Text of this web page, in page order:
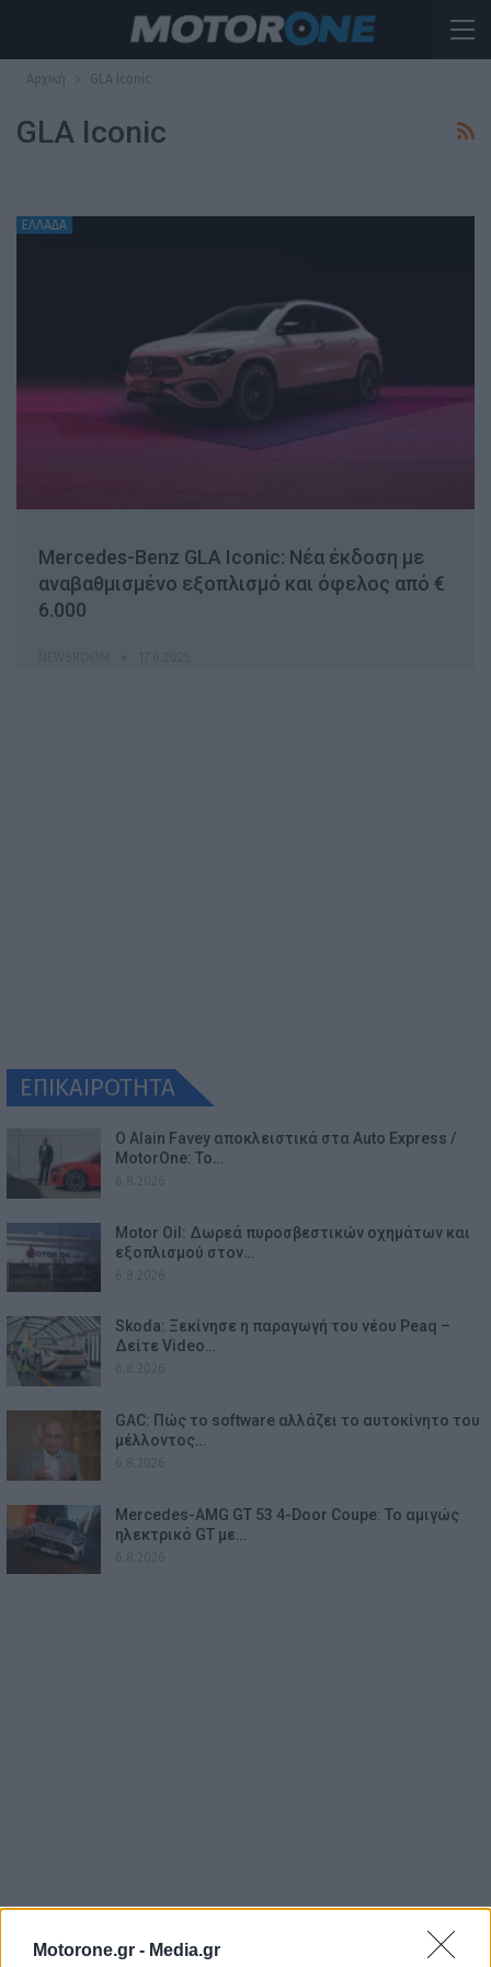
Motorone.gr - Media.gr
Αρχική GLA Iconic
GLA Iconic
ΕΛΛΑΔΑ
Mercedes-Benz GLA Iconic: Νέα έκδοση με
αναβαθμισμένο εξοπλισμό και όφελος από €
6.000
ΕΠΙΚΑΙΡΟΤΗΤΑ
Ο Alain Favey αποκλειστικά στα Auto Express /
MotorOne: Το…
Motor Oil: Δωρεά πυροσβεστικών οχημάτων και
εξοπλισμού στον…
Skoda: Ξεκίνησε η παραγωγή του νέου Peaq –
Δείτε Video…
GAC: Πώς το software αλλάζει το αυτοκίνητο του
μέλλοντος…
Mercedes-AMG GT 53 4-Door Coupe: Το αμιγώς
ηλεκτρικό GT με…